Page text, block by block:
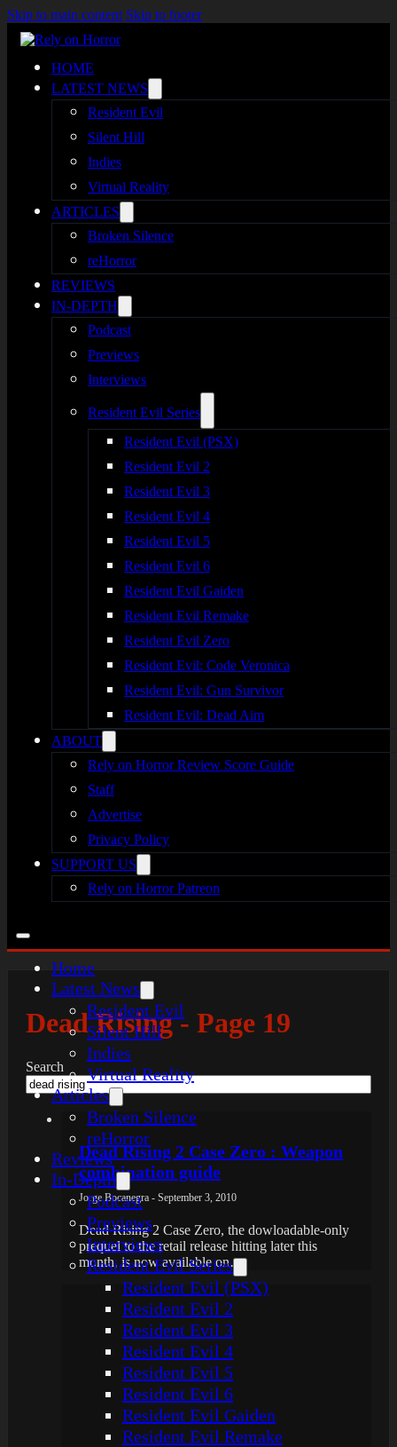
Skip to main content Skip to footer
HOME
LATEST NEWS
Resident Evil
Silent Hill
Indies
Virtual Reality
ARTICLES
Broken Silence
reHorror
REVIEWS
IN-DEPTH
Podcast
Previews
Interviews
Resident Evil Series
Resident Evil (PSX)
Resident Evil 2
Resident Evil 3
Resident Evil 4
Resident Evil 5
Resident Evil 6
Resident Evil Gaiden
Resident Evil Remake
Resident Evil Zero
Resident Evil: Code Veronica
Resident Evil: Gun Survivor
Resident Evil: Dead Aim
ABOUT
Rely on Horror Review Score Guide
Staff
Advertise
Privacy Policy
SUPPORT US
Rely on Horror Patreon
Home
Latest News
Resident Evil
Silent Hill
Indies
Virtual Reality
Articles
Broken Silence
reHorror
Reviews
In-Depth
Podcast
Previews
Interviews
Resident Evil Series
Resident Evil (PSX)
Resident Evil 2
Resident Evil 3
Resident Evil 4
Resident Evil 5
Resident Evil 6
Resident Evil Gaiden
Resident Evil Remake
Dead Rising - Page 19
Search
Dead Rising 2 Case Zero : Weapon
combination guide
Jorge Bocanegra - September 3, 2010
Dead Rising 2 Case Zero, the dowloadable-only
prequel to the retail release hitting later this
month, is now available on…